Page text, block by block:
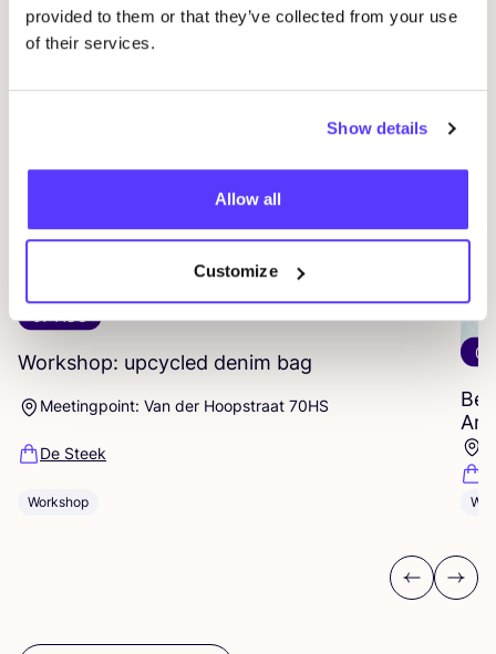
provided to them or that they’ve collected from your use
of their services.
Show details
Allow all
Customize
Workshop: upcycled denim bag
Meetingpoint: Van der Hoopstraat 70HS
De Steek
Workshop
07
Previous
Next